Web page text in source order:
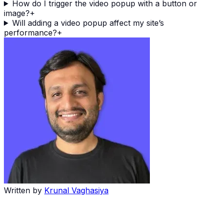
How do I trigger the video popup with a button or
image?+
Will adding a video popup affect my site’s
performance?+
Written by Krunal Vaghasiya